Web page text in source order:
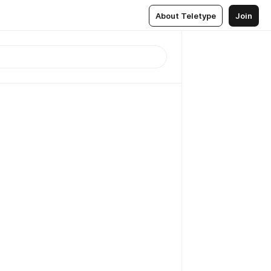
About Teletype Join